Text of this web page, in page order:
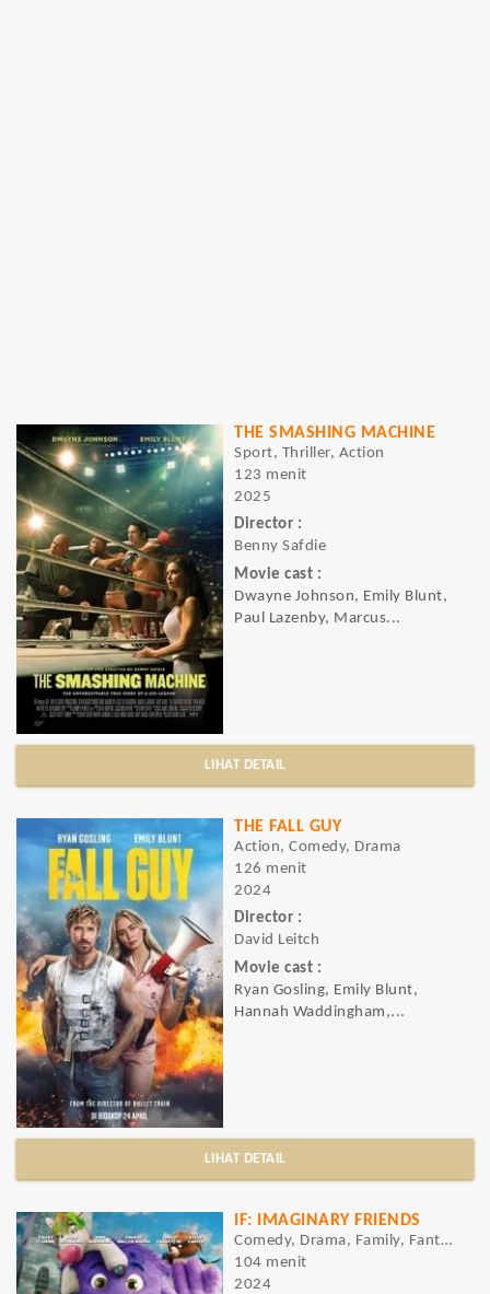
THE SMASHING MACHINE
Sport, Thriller, Action
123 menit
2025
Director :
Benny Safdie
Movie cast :
Dwayne Johnson, Emily Blunt,
Paul Lazenby, Marcus...
LIHAT DETAIL
THE FALL GUY
Action, Comedy, Drama
126 menit
2024
Director :
David Leitch
Movie cast :
Ryan Gosling, Emily Blunt,
Hannah Waddingham,...
LIHAT DETAIL
IF: IMAGINARY FRIENDS
Comedy, Drama, Family, Fantasy
104 menit
2024